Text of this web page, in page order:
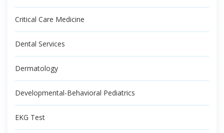
Critical Care Medicine
Dental Services
Dermatology
Developmental-Behavioral Pediatrics
EKG Test